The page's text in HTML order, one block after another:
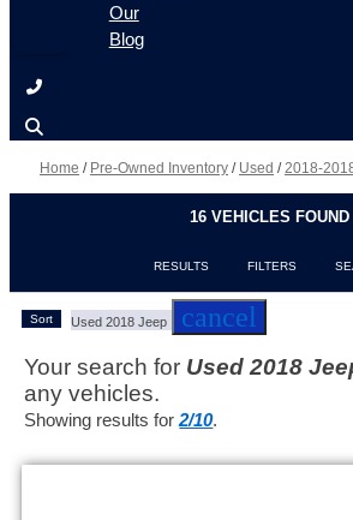
Our
Blog
Home / Pre-Owned Inventory / Used /2018-
16 VEHICLES FOUND
RESULTS FILTERS
Sort Used 2018 Jeep cancel
Your search for Used 2018
any vehicles.
Showing results for2/10.